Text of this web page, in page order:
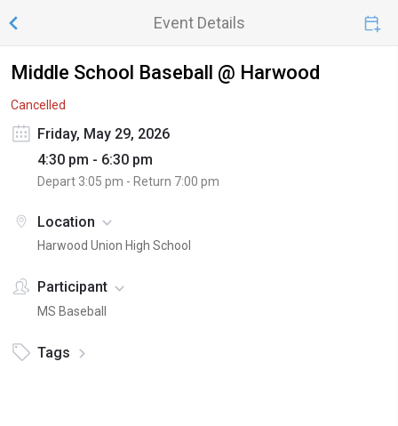
Event Details
Middle School Baseball @ Harwood
Cancelled
Friday, May 29, 2026
4:30 pm - 6:30 pm
Depart 3:05 pm - Return 7:00 pm
Location
Harwood Union High School
Participant
MS Baseball
Tags